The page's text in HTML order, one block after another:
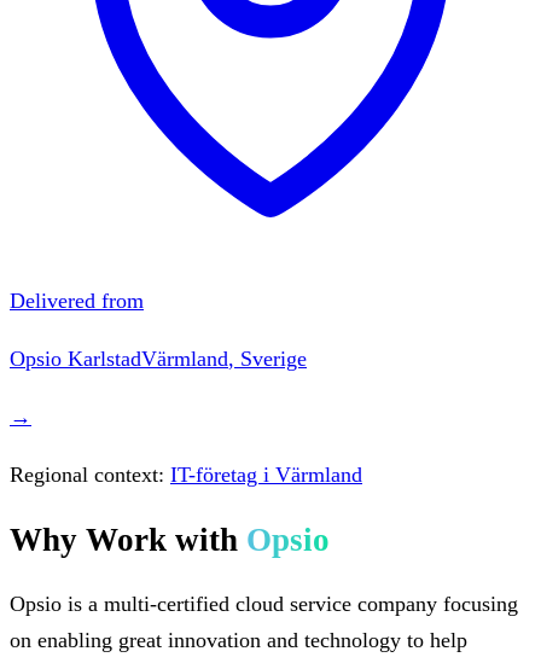
Delivered from
Opsio KarlstadVärmland, Sverige
→
Regional context: IT-företag i Värmland
Why Work with Opsio
Opsio is a multi-certified cloud service company focusing
on enabling great innovation and technology to help